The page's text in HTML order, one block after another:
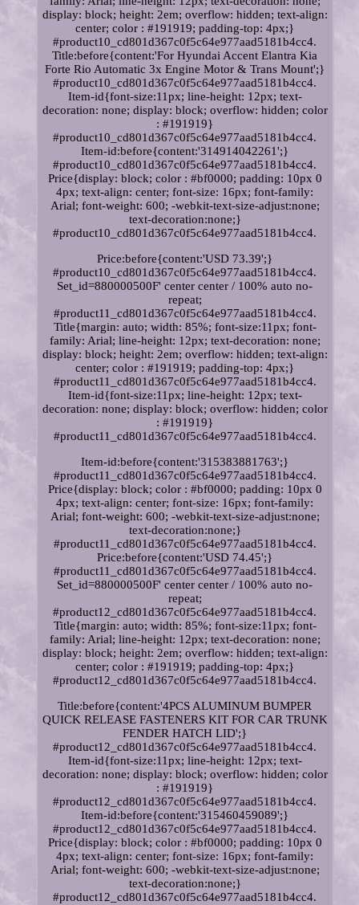
display: block; height: 2em; overflow: hidden; text-align:
center; color : #191919; padding-top: 4px;}
#product10_cd801d367c0f5c64e977aad5181b4cc4.
Title:before{content:'For Hyundai Accent Elantra Kia
Forte Rio Automatic 3x Engine Motor & Trans Mount';}
#product10_cd801d367c0f5c64e977aad5181b4cc4.
Item-id{font-size:11px; line-height: 12px; text-
decoration: none; display: block; overflow: hidden; color
: #191919}
#product10_cd801d367c0f5c64e977aad5181b4cc4.
Item-id:before{content:'314914042261';}
#product10_cd801d367c0f5c64e977aad5181b4cc4.
Price{display: block; color : #bf0000; padding: 10px 0
4px; text-align: center; font-size: 16px; font-family:
Arial; font-weight: 600; -webkit-text-size-adjust:none;
text-decoration:none;}
#product10_cd801d367c0f5c64e977aad5181b4cc4.
Price:before{content:'USD 73.39';}
#product10_cd801d367c0f5c64e977aad5181b4cc4.
Set_id=880000500F' center center / 100% auto no-
repeat;
#product11_cd801d367c0f5c64e977aad5181b4cc4.
Title{margin: auto; width: 85%; font-size:11px; font-
family: Arial; line-height: 12px; text-decoration: none;
display: block; height: 2em; overflow: hidden; text-align:
center; color : #191919; padding-top: 4px;}
#product11_cd801d367c0f5c64e977aad5181b4cc4.
Item-id{font-size:11px; line-height: 12px; text-
decoration: none; display: block; overflow: hidden; color
: #191919}
#product11_cd801d367c0f5c64e977aad5181b4cc4.
Item-id:before{content:'315383881763';}
#product11_cd801d367c0f5c64e977aad5181b4cc4.
Price{display: block; color : #bf0000; padding: 10px 0
4px; text-align: center; font-size: 16px; font-family:
Arial; font-weight: 600; -webkit-text-size-adjust:none;
text-decoration:none;}
#product11_cd801d367c0f5c64e977aad5181b4cc4.
Price:before{content:'USD 74.45';}
#product11_cd801d367c0f5c64e977aad5181b4cc4.
Set_id=880000500F' center center / 100% auto no-
repeat;
#product12_cd801d367c0f5c64e977aad5181b4cc4.
Title{margin: auto; width: 85%; font-size:11px; font-
family: Arial; line-height: 12px; text-decoration: none;
display: block; height: 2em; overflow: hidden; text-align:
center; color : #191919; padding-top: 4px;}
#product12_cd801d367c0f5c64e977aad5181b4cc4.
Title:before{content:'4PCS ALUMINUM BUMPER
QUICK RELEASE FASTENERS KIT FOR CAR TRUNK
FENDER HATCH LID';}
#product12_cd801d367c0f5c64e977aad5181b4cc4.
Item-id{font-size:11px; line-height: 12px; text-
decoration: none; display: block; overflow: hidden; color
: #191919}
#product12_cd801d367c0f5c64e977aad5181b4cc4.
Item-id:before{content:'315460459089';}
#product12_cd801d367c0f5c64e977aad5181b4cc4.
Price{display: block; color : #bf0000; padding: 10px 0
4px; text-align: center; font-size: 16px; font-family:
Arial; font-weight: 600; -webkit-text-size-adjust:none;
text-decoration:none;}
#product12_cd801d367c0f5c64e977aad5181b4cc4.